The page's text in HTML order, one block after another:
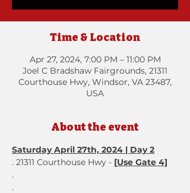
Time & Location
Apr 27, 2024, 7:00 PM – 11:00 PM
Joel C Bradshaw Fairgrounds, 21311
Courthouse Hwy, Windsor, VA 23487,
USA
About the event
Saturday April 27th, 2024 | Day 2
. 21311 Courthouse Hwy - [Use Gate 4]
.
.